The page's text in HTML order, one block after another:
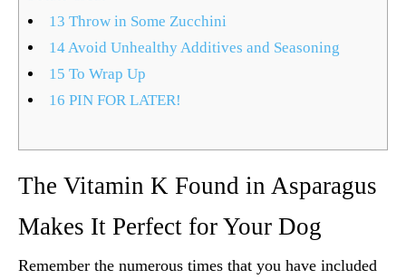
13 Throw in Some Zucchini
14Avoid Unhealthy Additives and Seasoning
15 To Wrap Up
16 PIN FOR LATER!
The Vitamin K Found in Asparagus
Makes It Perfect for Your Dog
Remember the numerous times that you have included